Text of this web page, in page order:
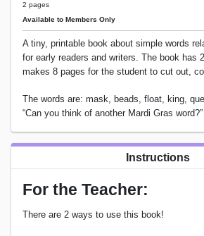
2 pages
Available to Members Only
A tiny, printable book about simple words
for early readers and writers. The book has
makes 8 pages for the student to cut out,
The words are: mask, beads, float, king,
“Can you think of another Mardi Gras word?”
Instructions
For the Teacher:
There are 2 ways to use this book!